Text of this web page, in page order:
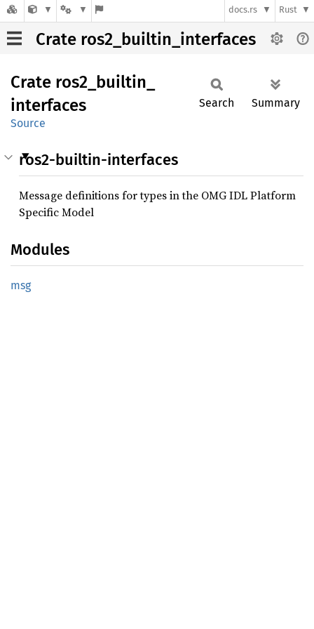
docs.rs Rust
Crate ros2_builtin_interfaces
Crate ros2_ builtin_
interfaces
Source
Search Summary
ros2-builtin-interfaces
Message definitions for types in the OMG IDL Platform
Specific Model
Modules
msg